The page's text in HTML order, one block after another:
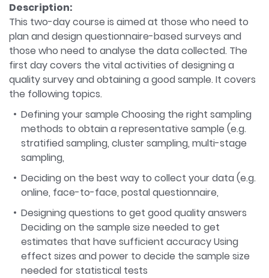
Description:
This two-day course is aimed at those who need to
plan and design questionnaire-based surveys and
those who need to analyse the data collected. The
first day covers the vital activities of designing a
quality survey and obtaining a good sample. It covers
the following topics.
Defining your sample Choosing the right sampling
methods to obtain a representative sample (e.g.
stratified sampling, cluster sampling, multi-stage
sampling,
Deciding on the best way to collect your data (e.g.
online, face-to-face, postal questionnaire,
Designing questions to get good quality answers
Deciding on the sample size needed to get
estimates that have sufficient accuracy Using
effect sizes and power to decide the sample size
needed for statistical tests